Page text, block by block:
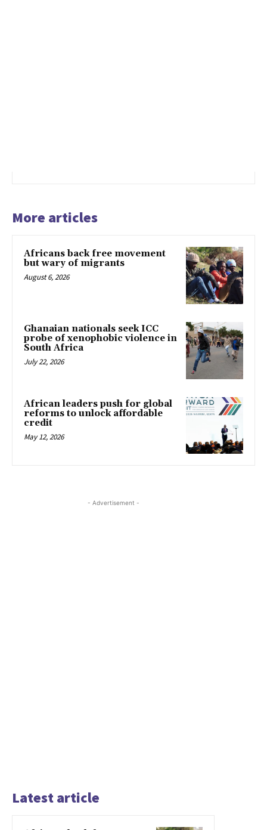
More articles
Africans back free movement
but wary of migrants
August 6, 2026
Ghanaian nationals seek ICC
probe of xenophobic violence in
South Africa
July 22, 2026
African leaders push for global
reforms to unlock affordable
credit
May 12, 2026
- Advertisement -
Latest article